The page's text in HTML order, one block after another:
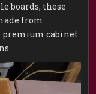
boards, these
from
premium cabinet